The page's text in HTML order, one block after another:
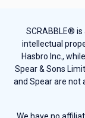
SCRABBLE®
intellectual
Hasbro Inc.,
Spear & Sons
and Spear are not